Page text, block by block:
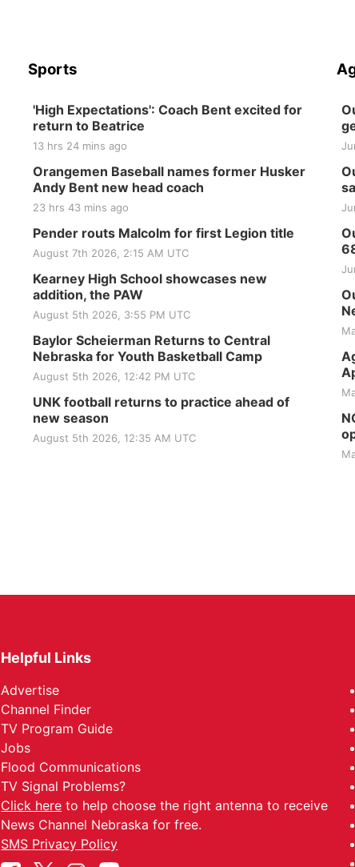
Sports
'High Expectations': Coach Bent excited for
return to Beatrice
13 hrs 24 mins ago
Orangemen Baseball names former Husker
Andy Bent new head coach
23 hrs 43 mins ago
Pender routs Malcolm for first Legion title
August 7th 2026, 2:15 AM UTC
Kearney High School showcases new
addition, the PAW
August 5th 2026, 3:55 PM UTC
Baylor Scheierman Returns to Central
Nebraska for Youth Basketball Camp
August 5th 2026, 12:42 PM UTC
UNK football returns to practice ahead of
new season
August 5th 2026, 12:35 AM UTC
Helpful Links
Advertise
Channel Finder
TV Program Guide
Jobs
Flood Communications
TV Signal Problems?
Click here to help choose the right antenna to receive
News Channel Nebraska for free.
SMS Privacy Policy